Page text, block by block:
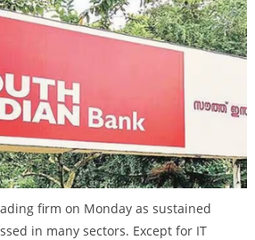
firm on Monday as sustained
in many sectors. Except for IT